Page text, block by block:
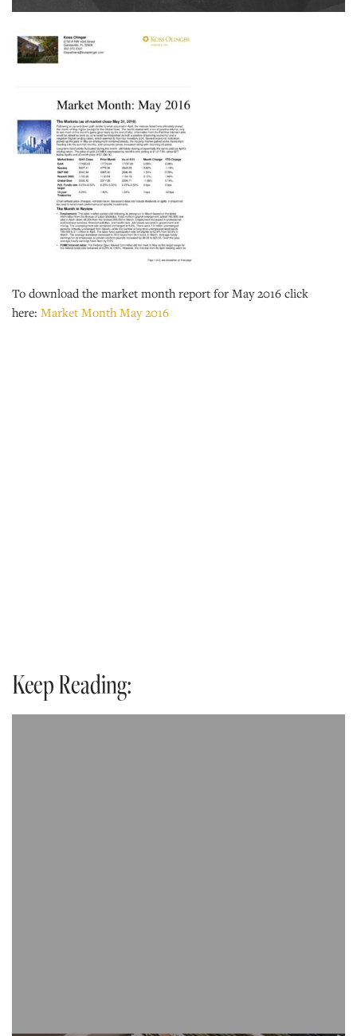
To download the market month report for May 2016 click
here: Market Month May 2016
Keep Reading: